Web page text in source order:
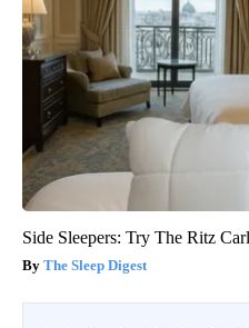
Side Sleepers: Try The Ritz
The Sleep Digest